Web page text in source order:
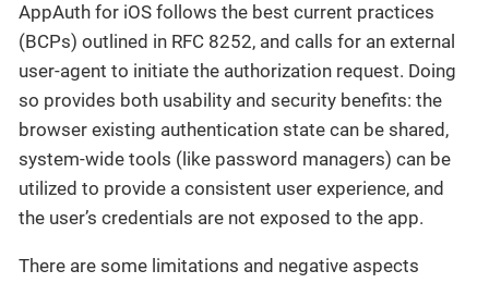
AppAuth for iOS follows the best current practices
(BCPs) outlined in RFC 8252, and calls for an external
user-agent to initiate the authorization request. Doing
so provides both usability and security benefits: the
browser existing authentication state can be shared,
system-wide tools (like password managers) can be
utilized to provide a consistent user experience, and
the user’s credentials are not exposed to the app.
There are some limitations and negative aspects